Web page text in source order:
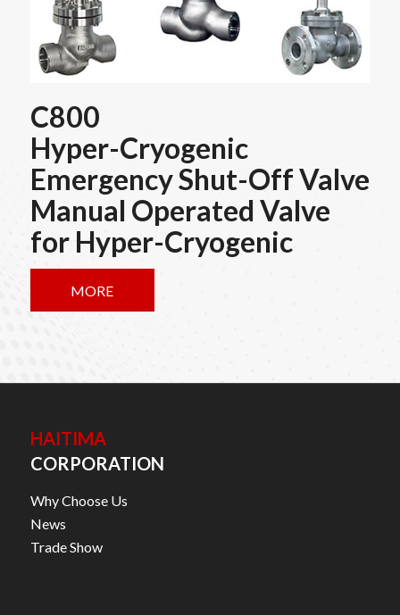
C800
Hyper-Cryogenic
Emergency Shut-Off Valve
Manual Operated Valve
for Hyper-Cryogenic
MORE
HAITIMA
CORPORATION
Why Choose Us
News
Trade Show